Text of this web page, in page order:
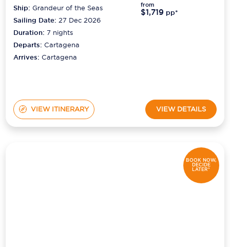
Ship:Grandeur of the Seas
Sailing Date: 27 Dec 2026
Duration:7 nights
Departs:Cartagena
Arrives:Cartagena
from
$1,719 pp*
VIEW ITINERARY VIEW DETAILS
BOOK NOW,
DECIDE
LATER*